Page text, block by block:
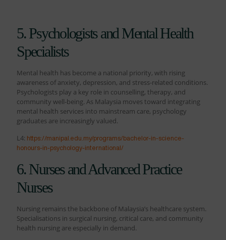
5. Psychologists and Mental Health
Specialists
Mental health has become a national priority, with rising
awareness of anxiety, depression, and stress-related conditions.
Psychologists play a key role in counselling, therapy, and
community well-being. As Malaysia moves toward integrating
mental health services into mainstream care, psychology
graduates are increasingly valued.
L4: https://manipal.edu.my/programs/bachelor-in-science-
honours-in-psychology-international/
6. Nurses and Advanced Practice
Nurses
Nursing remains the backbone of Malaysia’s healthcare system.
Specialisations in surgical nursing, critical care, and community
health nursing are especially in demand.